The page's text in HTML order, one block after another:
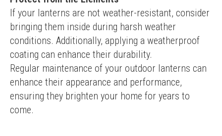
If your lanterns are not weather-resistant, consider
bringing them inside during harsh weather
conditions. Additionally, applying a weatherproof
coating can enhance their durability.
Regular maintenance of your outdoor lanterns can
enhance their appearance and performance,
ensuring they brighten your home for years to
come.